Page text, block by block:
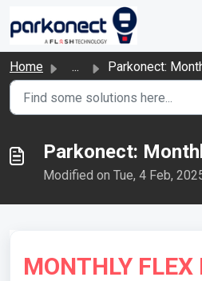
Skip to main content
Home ... Parkonect: Monthly Flex
Parkonect:
Modified on Tue, 4 Feb,
MONTHLY FLEX